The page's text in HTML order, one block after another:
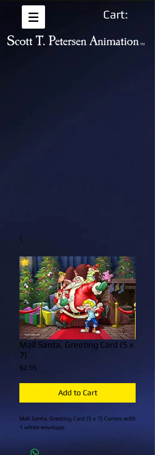
Cart:
Mall Santa, Greeting Card (5 x
7)
$2.95
Add to Cart
Mall Santa, Greeting Card (5 x 7) Comes with
1 white envelope.